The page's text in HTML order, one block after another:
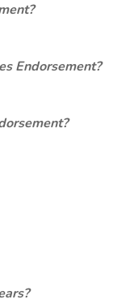
Endorsement?